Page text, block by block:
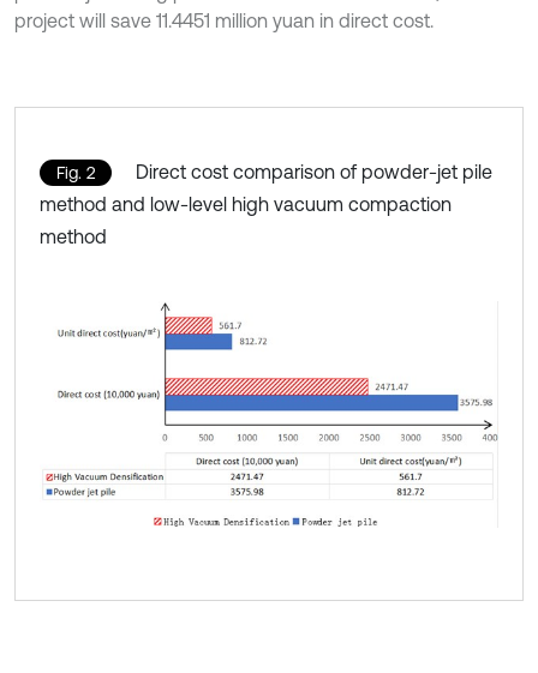
project will save 11.4451 million yuan in direct cost.
Fig. 2
Direct cost comparison of powder-jet pile
method and low-level high vacuum compaction
method